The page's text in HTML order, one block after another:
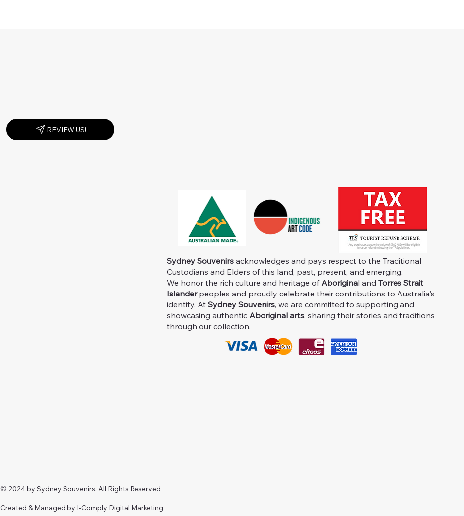
Sydney Souvenirs acknowledges and pays respect to the Traditional
Custodians and Elders of this land, past, present, and emerging.
We honor the rich culture and heritage of Aboriginal andTorres Strait
Islanderpeoples and proudly celebrate their contributions to Australia's
identity. AtSydney Souvenirs, we are committed to supporting and
showcasing authentic Aboriginal arts, sharing their stories and traditions
through our collection.
REVIEW US!
© 2024 by Sydney Souvenirs. All Rights Reserved
Created & Managed by I-Comply Digital Marketing